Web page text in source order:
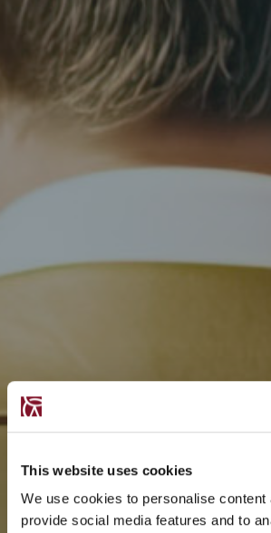
This website uses cookies
We use cookies to personalise content
provide social media features and to